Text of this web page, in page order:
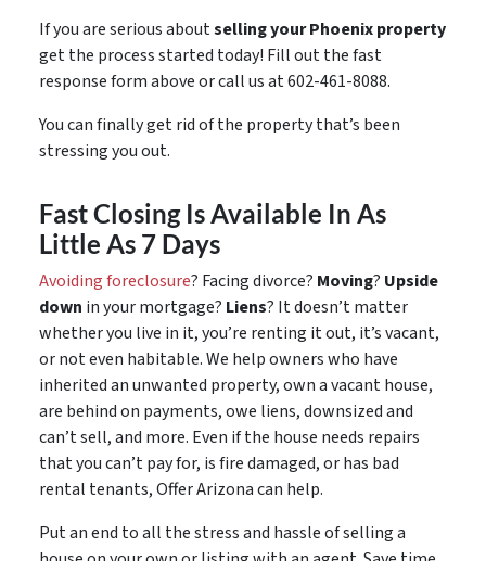
If you are serious aboutselling your Phoenix property
get the process started today! Fill out the fast
response form above or call us at 602-461-8088.
You can finally get rid of the property that’s been
stressing you out.
Fast Closing Is Available In As
Little As 7 Days
Avoiding foreclosure? Facing divorce? Moving? Upside
down in your mortgage? Liens? It doesn’t matter
whether you live in it, you’re renting it out, it’s vacant,
or not even habitable. We help owners who have
inherited an unwanted property, own a vacant house,
are behind on payments, owe liens, downsized and
can’t sell, and more. Even if the house needs repairs
that you can’t pay for, is fire damaged, or has bad
rental tenants, Offer Arizona can help.
Put an end to all the stress and hassle of selling a